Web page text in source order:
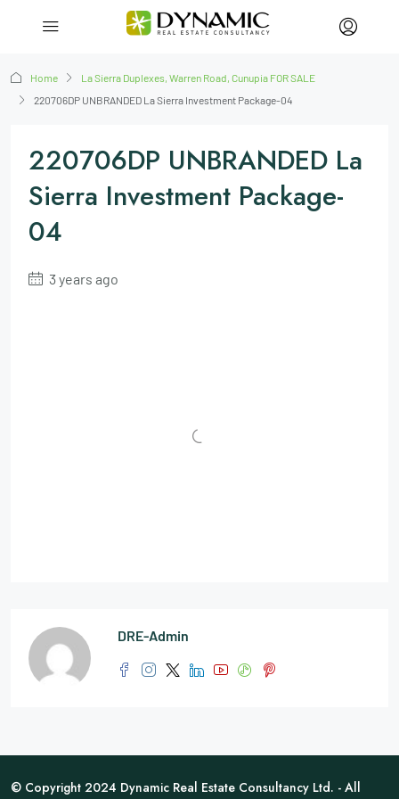
Home
La Sierra Duplexes, Warren Road, Cunupia FOR SALE
220706DP UNBRANDED La Sierra Investment Package-04
220706DP UNBRANDED La
Sierra Investment Package-
04
3 years ago
DRE-Admin
© Copyright 2024 Dynamic Real Estate Consultancy Ltd. - All